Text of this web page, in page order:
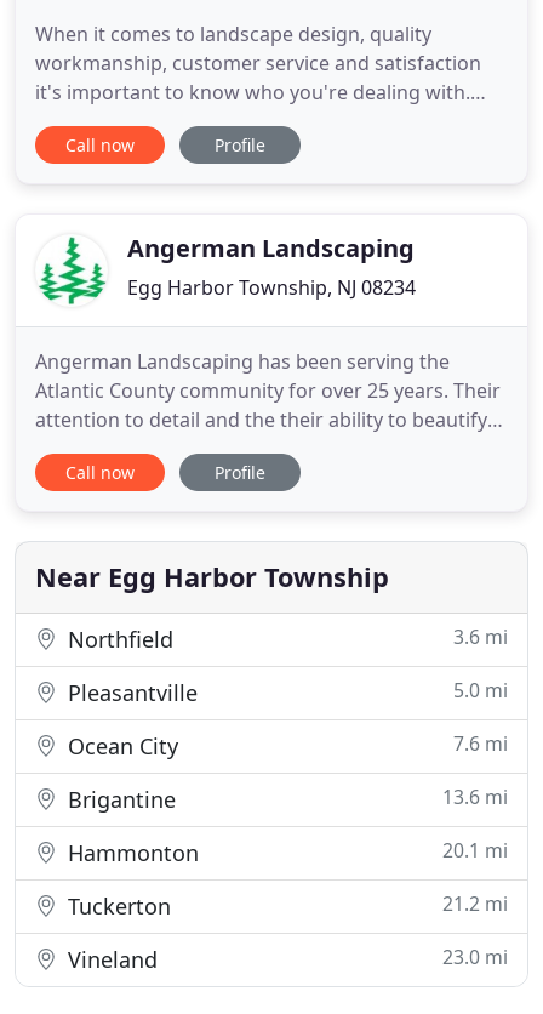
When it comes to landscape design, quality
workmanship, customer service and satisfaction
it's important to know who you're dealing with.
Brickscapes has been serving the South Jersey area
since 2001 and has built a renowned reputation as
any of our clients
Call now Profile
Angerman Landscaping
Egg Harbor Township, NJ 08234
Angerman Landscaping has been serving the
Atlantic County community for over 25 years. Their
attention to detail and the their ability to beautify
any property, has made Angerman Landscaping
Inc. one of the top landscapers in the entire area.
their clients best interest at heart, drive the
success of
Call now Profile
Near Egg Harbor Township
Northfield 3.6 mi
Pleasantville 5.0 mi
Ocean City 7.6 mi
Brigantine 13.6 mi
Hammonton 20.1 mi
Tuckerton 21.2 mi
Vineland 23.0 mi